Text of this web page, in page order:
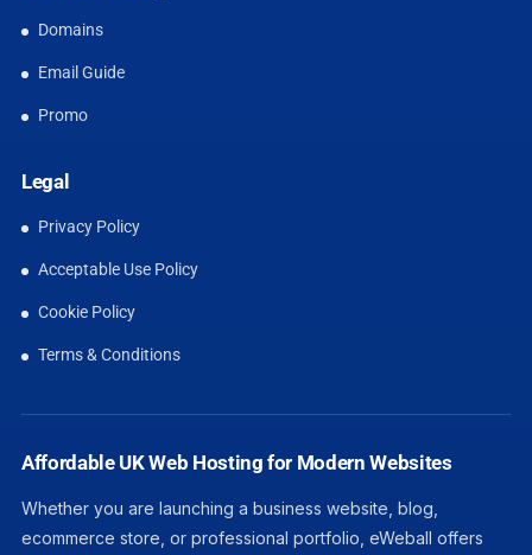
Domains
Email Guide
Promo
Legal
Privacy Policy
Acceptable Use Policy
Cookie Policy
Terms & Conditions
Affordable UK Web Hosting for Modern Websites
Whether you are launching a business website, blog,
ecommerce store, or professional portfolio, eWeball offers